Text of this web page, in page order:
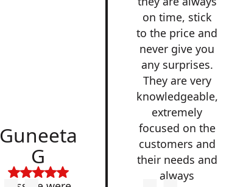
Guneeta
G
on time, stick
to the price and
never give you
any surprises.
They are very
knowledgeable,
extremely
focused on the
customers and
their needs and
always